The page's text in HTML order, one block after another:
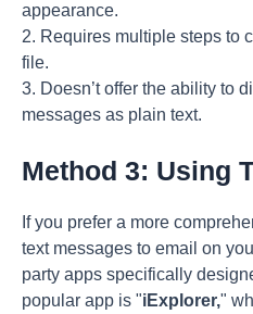
appearance.
2. Requires multiple steps to
file.
3. Doesn’t offer the ability to
messages as plain text.
Method 3: Using
If you prefer a more
text messages to email on
party apps specifically
popular app is "iExplorer,"